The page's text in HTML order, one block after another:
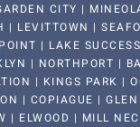
CITY |
LEVITTOWN |
| LAKE
| NORTHPORT |
| KINGS PARK |
| COPIAGUE |
| ELWOOD | MILL